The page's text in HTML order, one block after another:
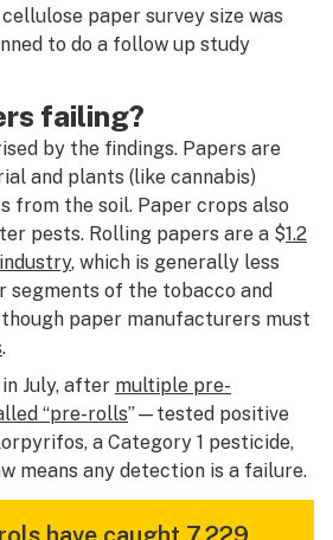
paper survey size was
to do a follow up study
failing?
by the findings. Papers are
and plants (like cannabis)
from the soil. Paper crops also
pests. Rolling papers are a $1.2
, which is generally less
segments of the tobacco and
paper manufacturers must
.
July, after multiple pre-
“pre-rolls”—tested positive
a Category 1 pesticide,
means any detection is a failure.